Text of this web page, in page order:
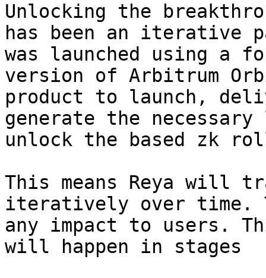
Unlocking the
has been an iterative
was launched using a
version of Arbitrum
product to launch,
generate the
unlock the based zk
This means Reya will
iteratively over time.
any impact to users.
will happen in stages